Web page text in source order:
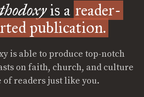
is a reader-
publication.
is able to produce top-notch
on faith, church, and culture
of readers just like you.